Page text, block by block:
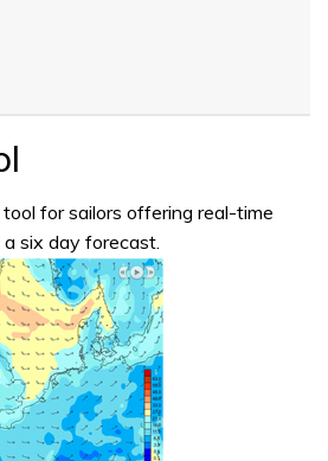
for sailors offering real-time
six day forecast.